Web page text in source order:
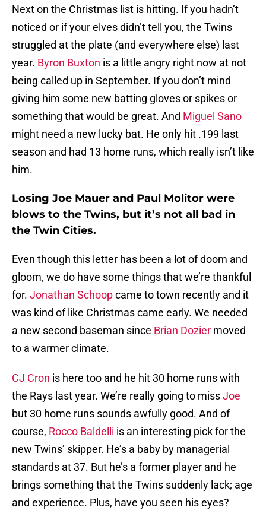
Next on the Christmas list is hitting. If you hadn’t
noticed or if your elves didn’t tell you, the Twins
struggled at the plate (and everywhere else) last
year. Byron Buxton is a little angry right now at not
being called up in September. If you don’t mind
giving him some new batting gloves or spikes or
something that would be great. And Miguel Sano
might need a new lucky bat. He only hit .199 last
season and had 13 home runs, which really isn’t like
him.
Losing Joe Mauer and Paul Molitor were
blows to the Twins, but it’s not all bad in
the Twin Cities.
Even though this letter has been a lot of doom and
gloom, we do have some things that we’re thankful
for. Jonathan Schoopcame to town recently and it
was kind of like Christmas came early. We needed
a new second baseman since Brian Dozier moved
to a warmer climate.
CJ Cron is here too and he hit 30 home runs with
the Rays last year. We’re really going to missJoe
but 30 home runs sounds awfully good. And of
course, Rocco Baldelli is an interesting pick for the
new Twins’ skipper. He’s a baby by managerial
standards at 37. But he’s a former player and he
brings something that the Twins suddenly lack; age
and experience. Plus, have you seen his eyes?